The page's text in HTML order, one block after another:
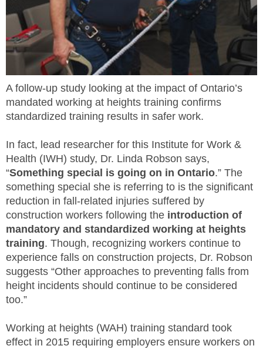
FAQ
INQUIRIES
CONTACT US
CAREERS
EMPLOYERS
H&S REPS
YOUNG WORKERS
SITE MAP
SUBSCRIBE
MEMBERS LOGIN
A follow-up study looking at the impact of Ontario’s
mandated working at heights training confirms
standardized training results in safer work.
In fact, lead researcher for this Institute for Work &
Health (IWH) study, Dr. Linda Robson says,
“Something special is going on in Ontario.” The
something special she is referring to is the significant
reduction in fall-related injuries suffered by
construction workers following the introduction of
mandatory and standardized working at heights
training. Though, recognizing workers continue to
experience falls on construction projects, Dr. Robson
suggests “Other approaches to preventing falls from
height incidents should continue to be considered
too.”
Working at heights (WAH) training standard took
effect in 2015 requiring employers ensure workers on